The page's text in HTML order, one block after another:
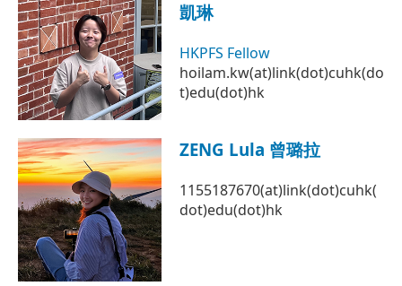
凱琳
HKPFS Fellow
hoilam.kw(at)link(dot)cuhk(do
t)edu(dot)hk
ZENG Lula 曾璐拉
1155187670(at)link(dot)cuhk(
dot)edu(dot)hk